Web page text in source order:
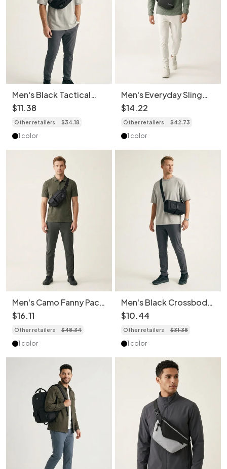
Men's Black Tactical
Fanny Pack Chest Bag
Sling Bag
$11.38
Other retailers $34.18
1 color
Men's Everyday Sling
Bag - Crossbody Chest
Pack
$14.22
Other retailers $42.73
1 color
Men's Camo Fanny Pack
Crossbody Bag -
Versatile Style
$16.11
Other retailers $48.34
1 color
Men's Black Crossbody
Duffel Bag - Gym &
Travel
$10.44
Other retailers $31.38
1 color